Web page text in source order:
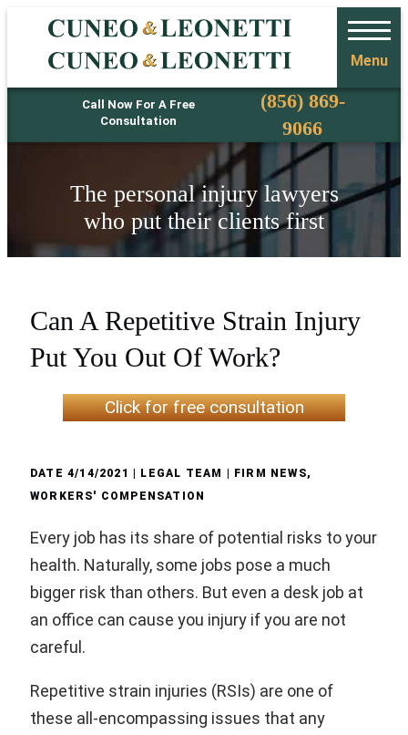
Call Now For A Free
Consultation
Phone(856) 869-
9066
Menu
The personal injury lawyers
who put their clients first
Can A Repetitive Strain Injury
Put You Out Of Work?
Click for free consultation
DATE 4/14/2021 | LEGAL TEAM | FIRM NEWS,
WORKERS' COMPENSATION
Every job has its share of potential risks to your
health. Naturally, some jobs pose a much
bigger risk than others. But even a desk job at
an office can cause you injury if you are not
careful.
Repetitive strain injuries (RSIs) are one of
these all-encompassing issues that any